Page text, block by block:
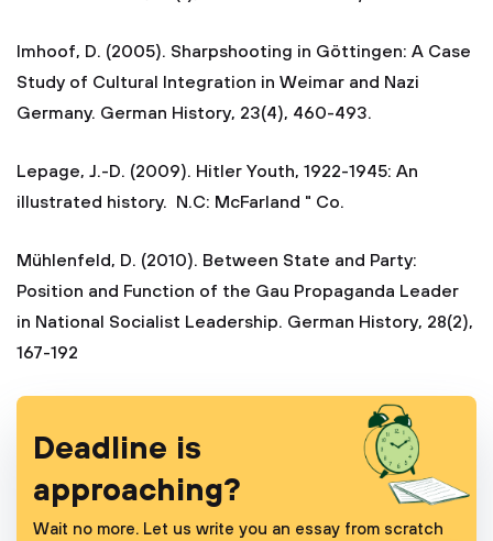
Imhoof, D. (2005). Sharpshooting in Göttingen: A Case
Study of Cultural Integration in Weimar and Nazi
Germany. German History, 23(4), 460-493.
Lepage, J.-D. (2009). Hitler Youth, 1922-1945: An
illustrated history. N.C: McFarland " Co.
Mühlenfeld, D. (2010). Between State and Party:
Position and Function of the Gau Propaganda Leader
in National Socialist Leadership. German History, 28(2),
167-192
Deadline is
approaching?
Wait no more. Let us write you an essay from scratch